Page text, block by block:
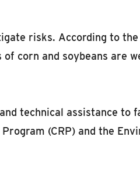
risks. According to the
corn and soybeans are
technical assistance to
(CRP) and the